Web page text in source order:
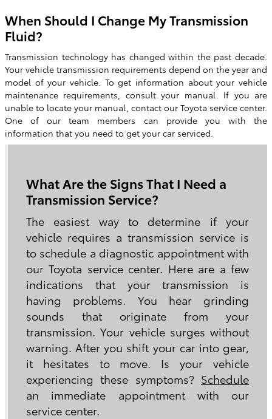
When Should I Change My Transmission
Fluid?
Transmission technology has changed within the past decade.
Your vehicle transmission requirements depend on the year and
model of your vehicle. To get information about your vehicle
maintenance requirements, consult your manual. If you are
unable to locate your manual, contact our Toyota service center.
One of our team members can provide you with the
information that you need to get your car serviced.
What Are the Signs That I Need a
Transmission Service?
The easiest way to determine if your
vehicle requires a transmission service is
to schedule a diagnostic appointment with
our Toyota service center. Here are a few
indications that your transmission is
having problems. You hear grinding
sounds that originate from your
transmission. Your vehicle surges without
warning. After you shift your car into gear,
it hesitates to move. Is your vehicle
experiencing these symptoms? Schedule
an immediate appointment with our
service center.